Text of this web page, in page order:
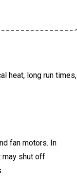
heat, long run times,
fan motors. In
may shut off